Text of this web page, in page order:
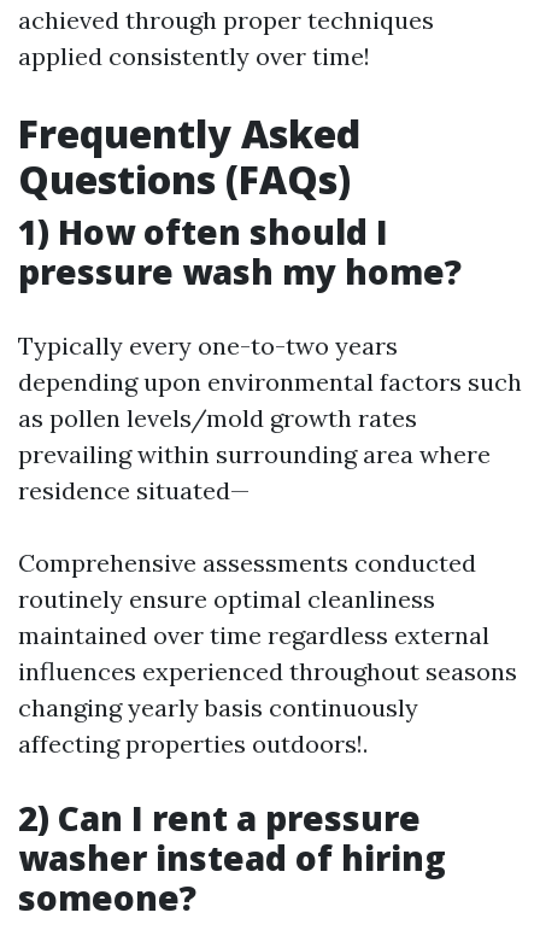
achieved through proper techniques
applied consistently over time!
Frequently Asked
Questions (FAQs)
1) How often should I
pressure wash my home?
Typically every one-to-two years
depending upon environmental factors such
as pollen levels/mold growth rates
prevailing within surrounding area where
residence situated—
Comprehensive assessments conducted
routinely ensure optimal cleanliness
maintained over time regardless external
influences experienced throughout seasons
changing yearly basis continuously
affecting properties outdoors!.
2) Can I rent a pressure
washer instead of hiring
someone?